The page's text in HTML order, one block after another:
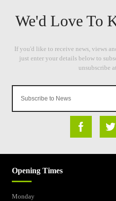
Opening Times
Monday